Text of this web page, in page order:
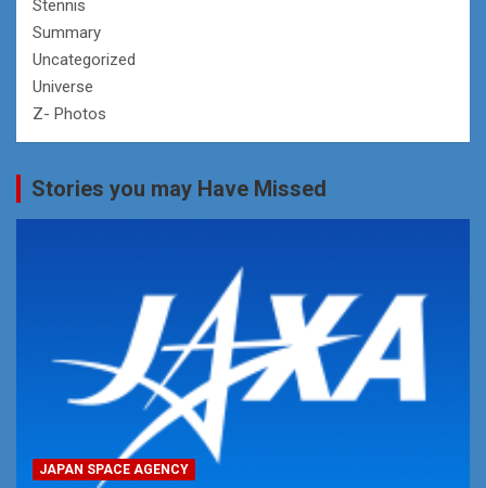
Stennis
Summary
Uncategorized
Universe
Z- Photos
Stories you may Have Missed
JAPAN SPACE AGENCY